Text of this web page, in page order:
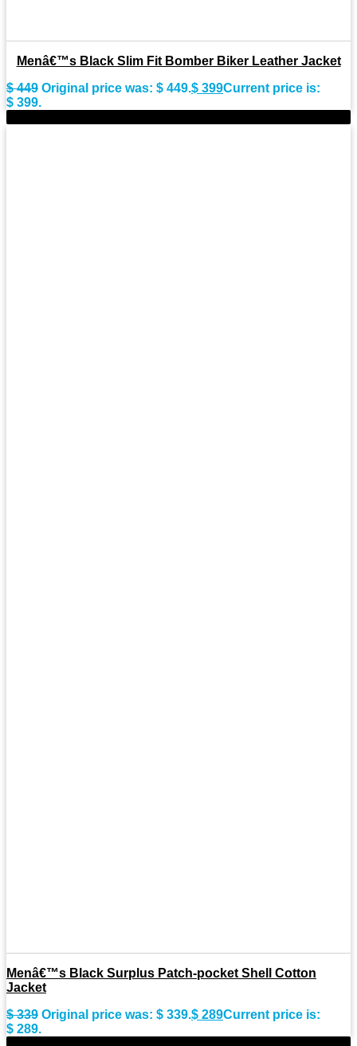
Menâ€™s Black Slim Fit Bomber Biker Leather Jacket
$449 Original price was: $ 449.$ 399Current price is:
$ 399.
Menâ€™s Black Surplus Patch-pocket Shell Cotton
Jacket
$339 Original price was: $ 339.$ 289Current price is:
$ 289.